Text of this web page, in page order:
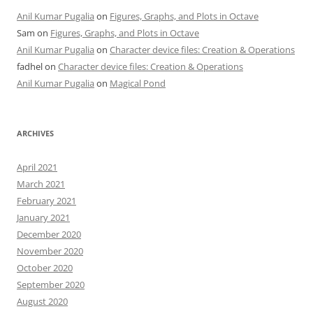
Anil Kumar Pugalia on Figures, Graphs, and Plots in Octave
Sam on Figures, Graphs, and Plots in Octave
Anil Kumar Pugalia on Character device files: Creation & Operations
fadhelon Character device files: Creation & Operations
Anil Kumar Pugalia on Magical Pond
ARCHIVES
April 2021
March 2021
February 2021
January 2021
December 2020
November 2020
October 2020
September 2020
August 2020